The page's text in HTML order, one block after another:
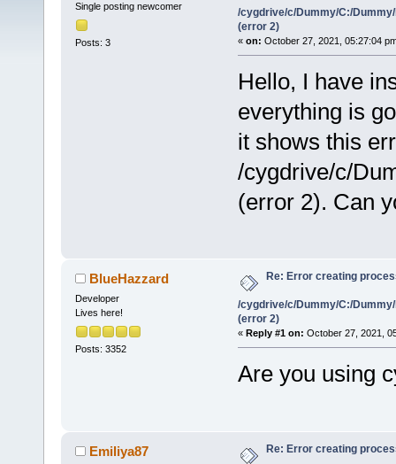
Single posting newcomer
Posts: 3
/cygdrive/c/Dummy/C:/
(error 2)
« on: October 27, 2021, 05:27:04
Hello, I have
everything is
it shows this
/cygdrive/c/
(error 2). Can
BlueHazzard
Developer
Lives here!
Posts: 3352
Re: Error creating
/cygdrive/c/Dummy/C:/
(error 2)
« Reply #1 on: October 27, 2021,
Are you using
Emiliya87 Re: Error creating